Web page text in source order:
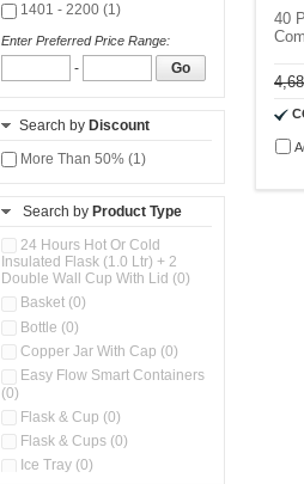
1401 - 2200 (1)
Enter Preferred Price Range:
- Go
Search by Discount
More Than 50% (1)
Search by Product Type
24 Hours Hot Or Cold
Insulated Flask (1.0 Ltr) + 2
Double Wall Cup With Lid (0)
Basket (0)
Bottle (0)
Copper Jar With Cap (0)
Easy Flow Smart Containers
(0)
Flask & Cup (0)
Flask & Cups (0)
Ice Tray (0)
40